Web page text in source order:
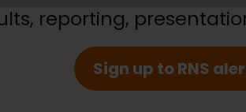
reporting,
Sign up to RNS